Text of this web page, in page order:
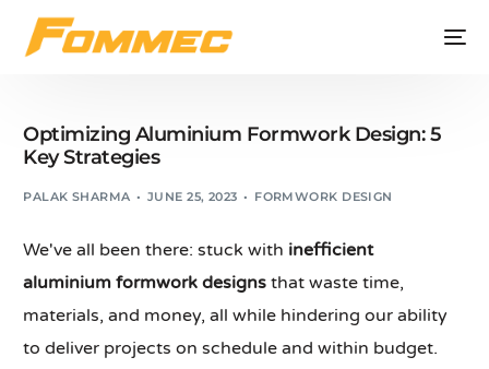
Optimizing Aluminium Formwork Design: 5
Key Strategies
PALAK SHARMA JUNE 25, 2023 FORMWORK DESIGN
We've all been there: stuck with inefficient
aluminium formwork designs that waste time,
materials, and money, all while hindering our ability
to deliver projects on schedule and within budget.